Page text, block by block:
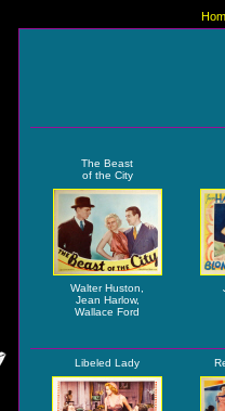
The Beast
of the City
Walter Huston,
Jean Harlow,
Wallace Ford
Libeled Lady